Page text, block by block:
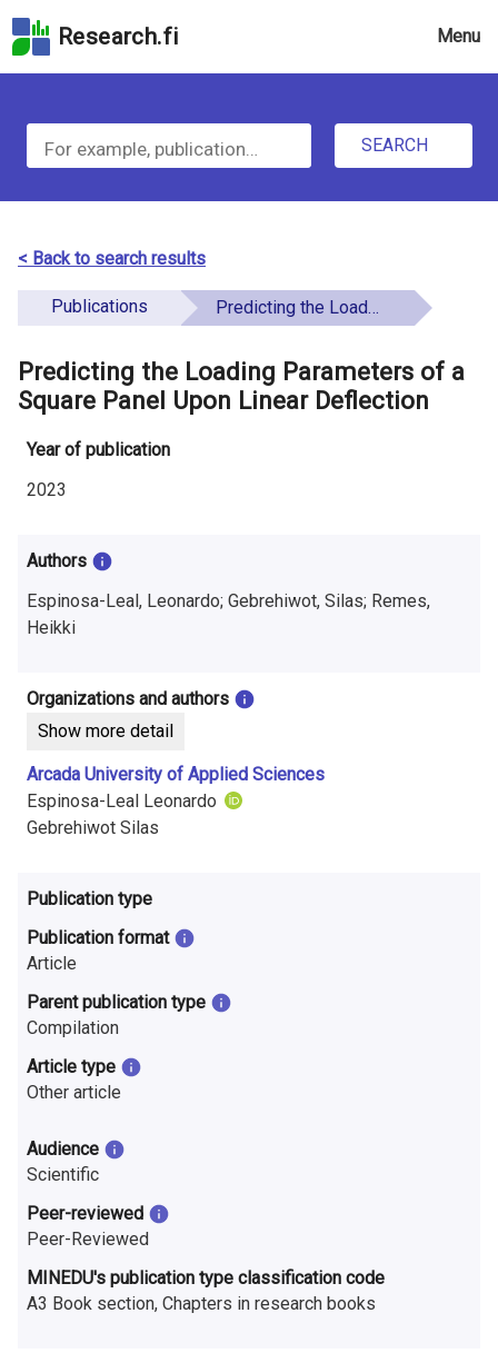
to
field
Skip
to
the
page
Skip
the
Accessibility
Statement
Research.fi Menu
e
S
e
a
r
f
o
r
i
n
f
o
m
a
t
i
o
n
o
n
r
e
s
e
a
r
c
SEARCH
< Back to search results
Publications Predicting the Loading Parameters of a Square Panel Upon Linear Deflection
Predicting the Loading Parameters of a
Square Panel Upon Linear Deflection
Year of publication
2023
Authors
Espinosa-Leal, Leonardo; Gebrehiwot, Silas; Remes,
Heikki
Organizations and authors
Show more detail
Arcada University of Applied Sciences
Espinosa-Leal Leonardo
Gebrehiwot Silas
Publication type
Publication format
Article
Parent publication type
Compilation
Article type
Other article
Audience
Scientific
Peer-reviewed
Peer-Reviewed
MINEDU's publication type classification code
A3 Book section, Chapters in research books